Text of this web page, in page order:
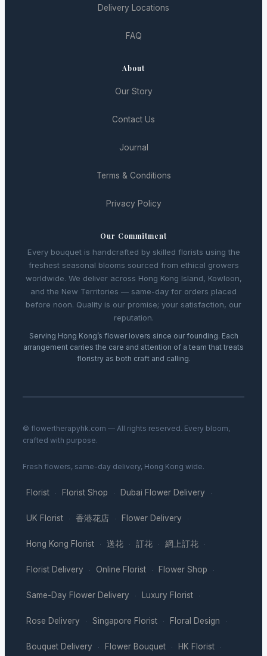
Delivery Locations
FAQ
About
Our Story
Contact Us
Journal
Terms & Conditions
Privacy Policy
Our Commitment
Every bouquet is handcrafted by skilled florists using the
freshest seasonal blooms sourced from ethical growers
worldwide. We deliver across Hong Kong Island, Kowloon,
and the New Territories — same-day for orders placed
before noon. Quality is our promise; your satisfaction, our
reputation.
Serving Hong Kong’s flower lovers since our founding. Each
arrangement carries the care and attention of a team that treats
floristry as both craft and calling.
© flowertherapyhk.com — All rights reserved. Every bloom,
crafted with purpose.
Fresh flowers, same-day delivery, Hong Kong wide.
Florist · Florist Shop · Dubai Flower Delivery ·
UK Florist · 香港花店 · Flower Delivery ·
Hong Kong Florist · 送花 · 訂花 · 網上訂花 ·
Florist Delivery · Online Florist · Flower Shop ·
Same-Day Flower Delivery · Luxury Florist ·
Rose Delivery · Singapore Florist · Floral Design ·
Bouquet Delivery · Flower Bouquet · HK Florist ·